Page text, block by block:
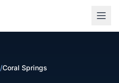
/Coral Springs
Sign up with email